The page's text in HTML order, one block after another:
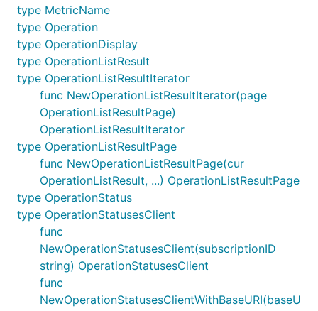
type MetricName
type Operation
type OperationDisplay
type OperationListResult
type OperationListResultIterator
func NewOperationListResultIterator(page
OperationListResultPage)
OperationListResultIterator
type OperationListResultPage
func NewOperationListResultPage(cur
OperationListResult, ...) OperationListResultPage
type OperationStatus
type OperationStatusesClient
func
NewOperationStatusesClient(subscriptionID
string) OperationStatusesClient
func
NewOperationStatusesClientWithBaseURI(baseU